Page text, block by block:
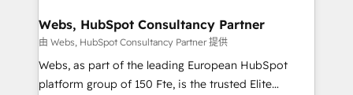
and build using HubSpot 🔌 Integrating HubSpot
with other systems 🎓 Training your teams to be
HubSpot pros 📊 Lead generation services using
HubSpot Why us? - SIX HubSpot Accreditations -
Webs, HubSpot Consultancy Partner
由 Webs, HubSpot Consultancy Partner 提供
Webs, as part of the leading European HubSpot
platform group of 150 Fte, is the trusted Elite